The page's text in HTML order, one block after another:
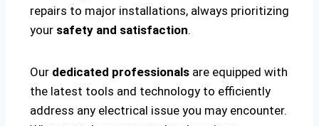
repairs to major installations, always prioritizing
your safety and satisfaction.
Our dedicated professionals are equipped with
the latest tools and technology to efficiently
address any electrical issue you may encounter.